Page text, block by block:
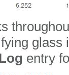
glass
entry